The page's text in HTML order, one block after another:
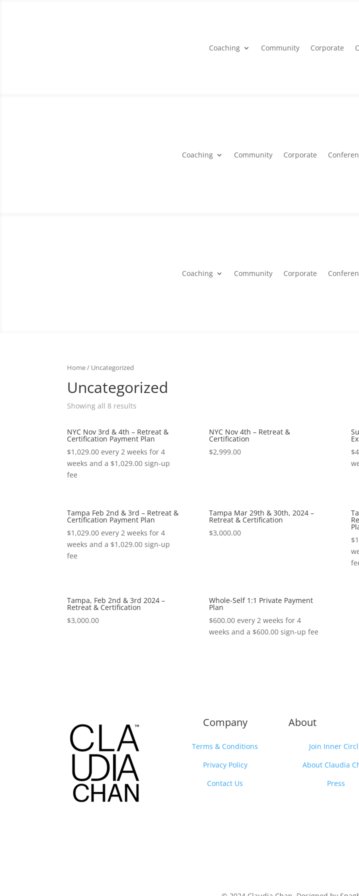
Coaching Community Corporate
Coaching Community Corporate
Coaching Community Corporate
Home/ Uncategorized
Uncategorized
Showing all 8 results
NYC Nov 3rd & 4th – Retreat &
Certification Payment Plan
$1,029.00 every 2 weeks for 4
weeks and a $1,029.00 sign-up
fee
NYC Nov 4th – Retreat &
Certification
$2,999.00
$
Tampa Feb 2nd & 3rd – Retreat &
Certification Payment Plan
$1,029.00 every 2 weeks for 4
weeks and a $1,029.00 sign-up
fee
Tampa Mar 29th & 30th, 2024 –
Retreat & Certification
$3,000.00
$
Tampa, Feb 2nd & 3rd 2024 –
Retreat & Certification
$3,000.00
Whole-Self 1:1 Private Payment
Plan
$600.00 every 2 weeks for 4
weeks and a $600.00sign-up fee
Company
Terms & Conditions
Privacy Policy
Contact Us
About
Join Inner
About Claudia
Press